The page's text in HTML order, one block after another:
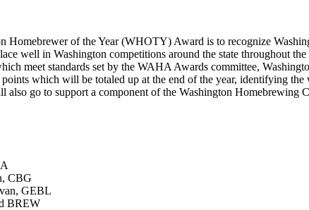
Homebrewer of the Year (WHOTY) Award is to recognize
well in Washington competitions around the state throughout
meet standards set by the WAHA Awards committee,
which will be totaled up at the end of the year, identifying the
also go to support a component of the Washington Homebrewing
CBG
GEBL
BREW